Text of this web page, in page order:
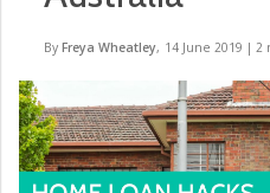
By Freya Wheatley, 14 June 2019 | 2